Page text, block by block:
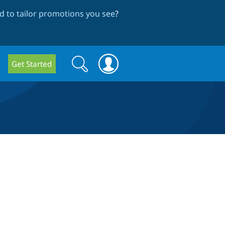
to tailor promotions you see?
Get Started
Search
form
Search